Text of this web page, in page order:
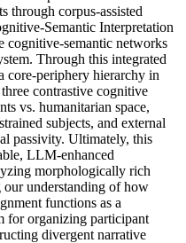
through corpus-assisted
Semantic Interpretation
cognitive-semantic networks
Through this integrated
core-periphery hierarchy in
contrastive cognitive
vs. humanitarian space,
subjects, and external
passivity. Ultimately, this
LLM-enhanced
morphologically rich
our understanding of how
functions as a
for organizing participant
divergent narrative